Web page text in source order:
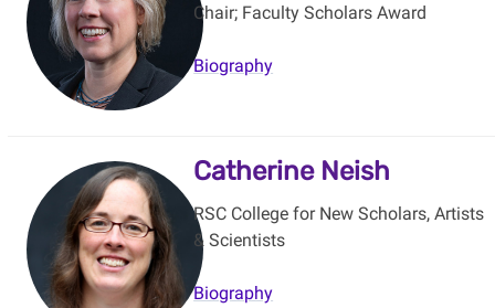
Chair; Faculty Scholars Award
Biography
Catherine Neish
RSC College for New Scholars, Artists
& Scientists
Biography